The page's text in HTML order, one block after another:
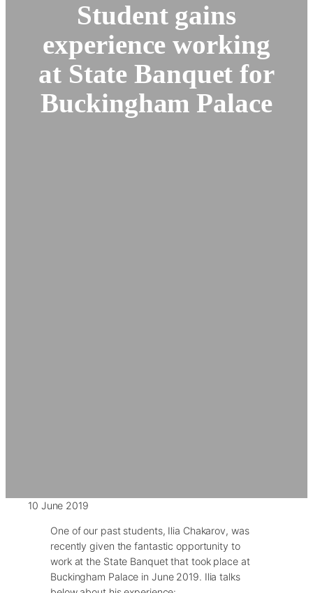
Student gains
experience working
at State Banquet for
Buckingham Palace
10 June 2019
One of our past students, Ilia Chakarov, was
recently given the fantastic opportunity to
work at the State Banquet that took place at
Buckingham Palace in June 2019. Ilia talks